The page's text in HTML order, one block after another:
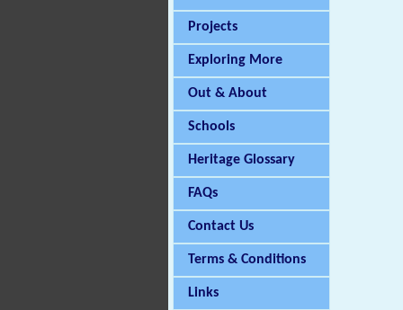
Projects
Exploring More
Out & About
Schools
Heritage Glossary
FAQs
Contact Us
Terms & Conditions
Links